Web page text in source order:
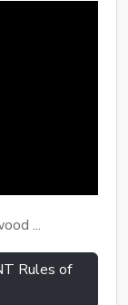
...
Rules of